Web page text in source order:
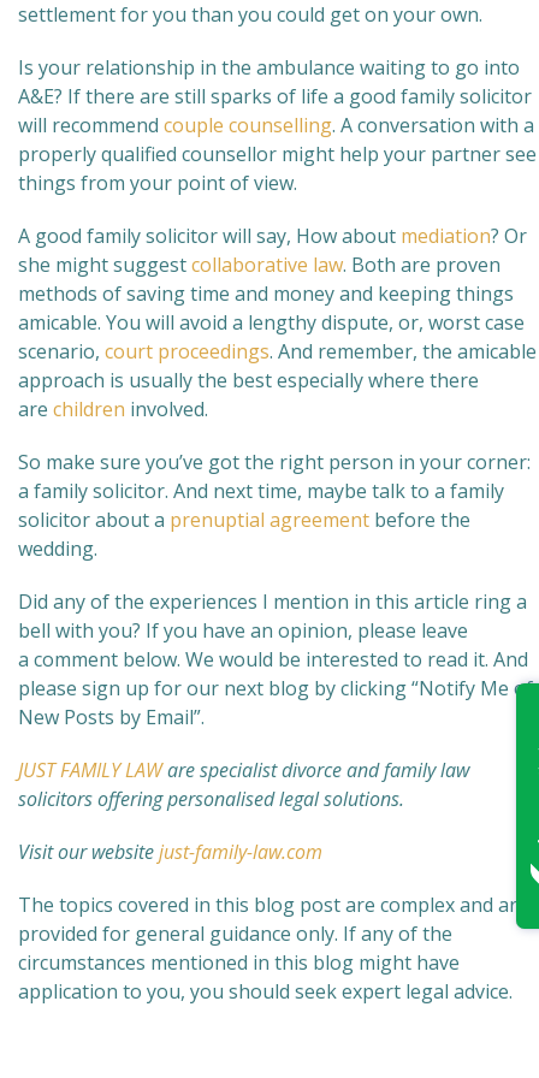
settlement for you than you could get on your own.
Is your relationship in the ambulance waiting to go into
A&E? If there are still sparks of life a good family solicitor
will recommend couple counselling. A conversation with a
properly qualified counsellor might help your partner see
things from your point of view.
A good family solicitor will say, How about mediation? Or
she might suggestcollaborative law. Both are proven
methods of saving time and money and keeping things
amicable. You will avoid a lengthy dispute, or, worst case
scenario, court proceedings. And remember, the amicable
approach is usually the best especially where there
are children involved.
So make sure you’ve got the right person in your corner:
a family solicitor. And next time, maybe talk to a family
solicitor about a prenuptial agreement before the
wedding.
Did any of the experiences I mention in this article ring a
bell with you? If you have an opinion, please leave
a comment below. We would be interested to read it. And
please sign up for our next blog by clicking “Notify Me of
New Posts by Email”.
JUST FAMILY LAWare specialist divorce and family law
solicitors offering personalised legal solutions.
Visit our websitejust-family-law.com
The topics covered in this blog post are complex and are
provided for general guidance only. If any of the
circumstances mentioned in this blog might have
application to you, you should seek expert legal advice.